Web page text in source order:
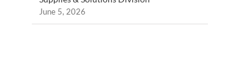
June 5, 2026